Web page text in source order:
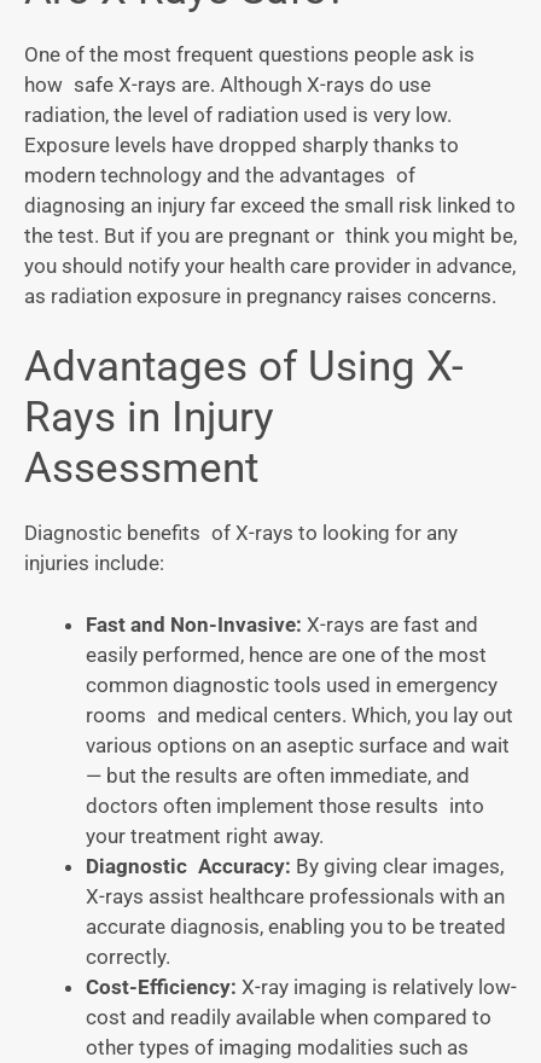
One of the most frequent questions people ask is
how safe X-rays are. Although X-rays do use
radiation, the level of radiation used is very low.
Exposure levels have dropped sharply thanks to
modern technology and the advantages of
diagnosing an injury far exceed the small risk linked to
the test. But if you are pregnant or think you might be,
you should notify your health care provider in advance,
as radiation exposure in pregnancy raises concerns.
Advantages of Using X-
Rays in Injury
Assessment
Diagnostic benefits of X-rays to looking for any
injuries include:
Fast and Non-Invasive: X-rays are fast and
easily performed, hence are one of the most
common diagnostic tools used in emergency
rooms and medical centers. Which, you lay out
various options on an aseptic surface and wait
— but the results are often immediate, and
doctors often implement those results into
your treatment right away.
Diagnostic Accuracy: By giving clear images,
X-rays assist healthcare professionals with an
accurate diagnosis, enabling you to be treated
correctly.
Cost-Efficiency: X-ray imaging is relatively low-
cost and readily available when compared to
other types of imaging modalities such as